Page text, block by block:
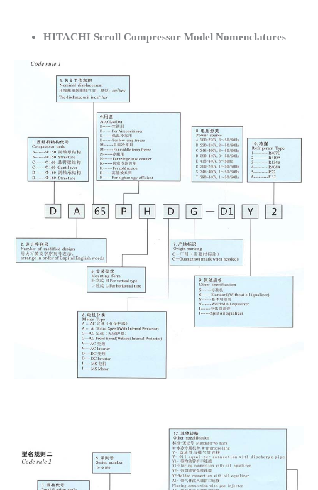
HITACHI Scroll Compressor Model Nomenclatures